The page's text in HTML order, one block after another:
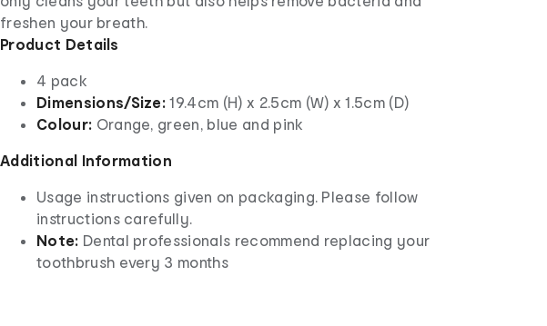
freshen your breath.
Product Details
4 pack
Dimensions/Size:19.4cm (H) x 2.5cm (W) x 1.5cm (D)
Colour: Orange, green, blue and pink
Additional Information
Usage instructions given on packaging. Please follow
instructions carefully.
Note: Dental professionals recommend replacing your
toothbrush every 3 months